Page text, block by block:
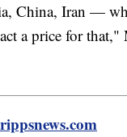
China, Iran —
a price for